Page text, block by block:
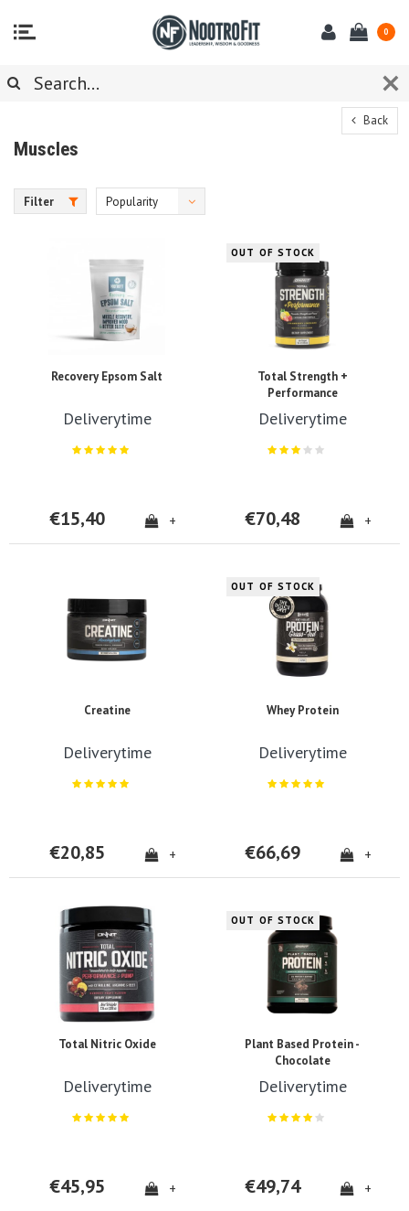
0
Back
Muscles
Filter Popularity
Recovery Epsom Salt
Deliverytime
€15,40 +
OUT OF STOCK
Total Strength +
Performance
Deliverytime
€70,48 +
Creatine
Deliverytime
€20,85 +
OUT OF STOCK
Whey Protein
Deliverytime
€66,69 +
Total Nitric Oxide
Deliverytime
€45,95 +
OUT OF STOCK
Plant Based Protein -
Chocolate
Deliverytime
€49,74 +